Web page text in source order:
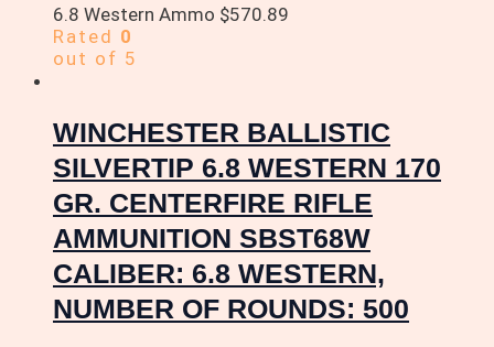
6.8 Western Ammo $570.89
Rated 0
out of 5
WINCHESTER BALLISTIC
SILVERTIP 6.8 WESTERN 170
GR. CENTERFIRE RIFLE
AMMUNITION SBST68W
CALIBER: 6.8 WESTERN,
NUMBER OF ROUNDS: 500